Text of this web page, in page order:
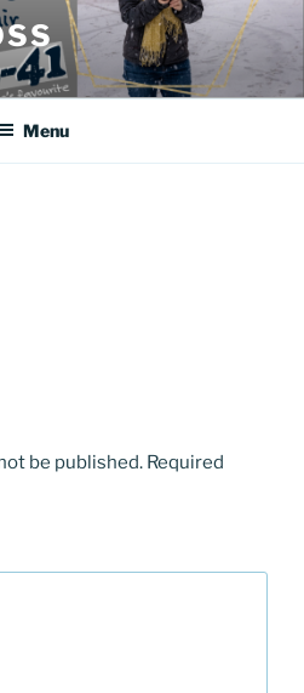
Menu
be published. Required